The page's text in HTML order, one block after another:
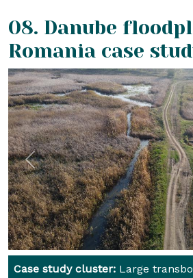
08. Danube
Romania case
Previous
Case study cluster: Large